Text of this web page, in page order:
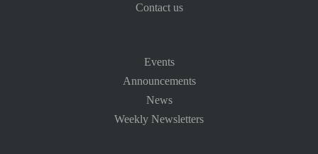
Contact us
Events
Announcements
News
Weekly Newsletters